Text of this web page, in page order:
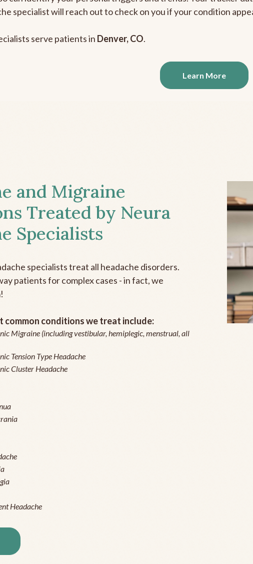
specialist will reach out to check on you if your condition
serve patients in Denver, CO.
Learn More
and Migraine
Treated by Neura
Specialists
specialists treat all headache disorders.
patients for complex cases - in fact, we
common conditions we treat include:
Migraine (including vestibular, hemiplegic, menstrual, all
Tension Type Headache
Cluster Headache
Headache